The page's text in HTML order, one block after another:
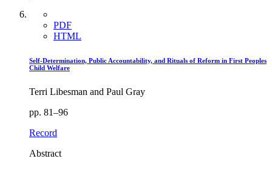
PDF
HTML
Self-Determination, Public Accountability, and Rituals of Reform in First Peoples
Child Welfare
Terri Libesman and Paul Gray
pp. 81–96
Record
Abstract